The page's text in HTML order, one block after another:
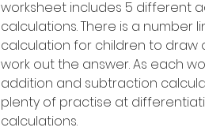
worksheet includes 5 different
calculations. There is a number
calculation for children to draw
work out the answer. As each
addition and subtraction
plenty of practise at
calculations.